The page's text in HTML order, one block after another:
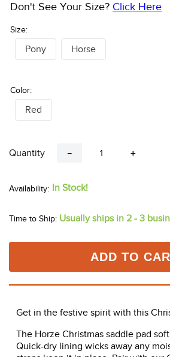
Size:
Don't See Your Size? Click Here
Pony Horse
Color:
Red
Quantity ＋
－
In Stock!
Time to Ship: Usually ships in 2 - 3
ADD TO
Get in the festive spirit with this
The Horze Christmas saddle pad
Quick-dry lining wicks away any